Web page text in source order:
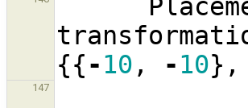
{{-10 , -10},
147